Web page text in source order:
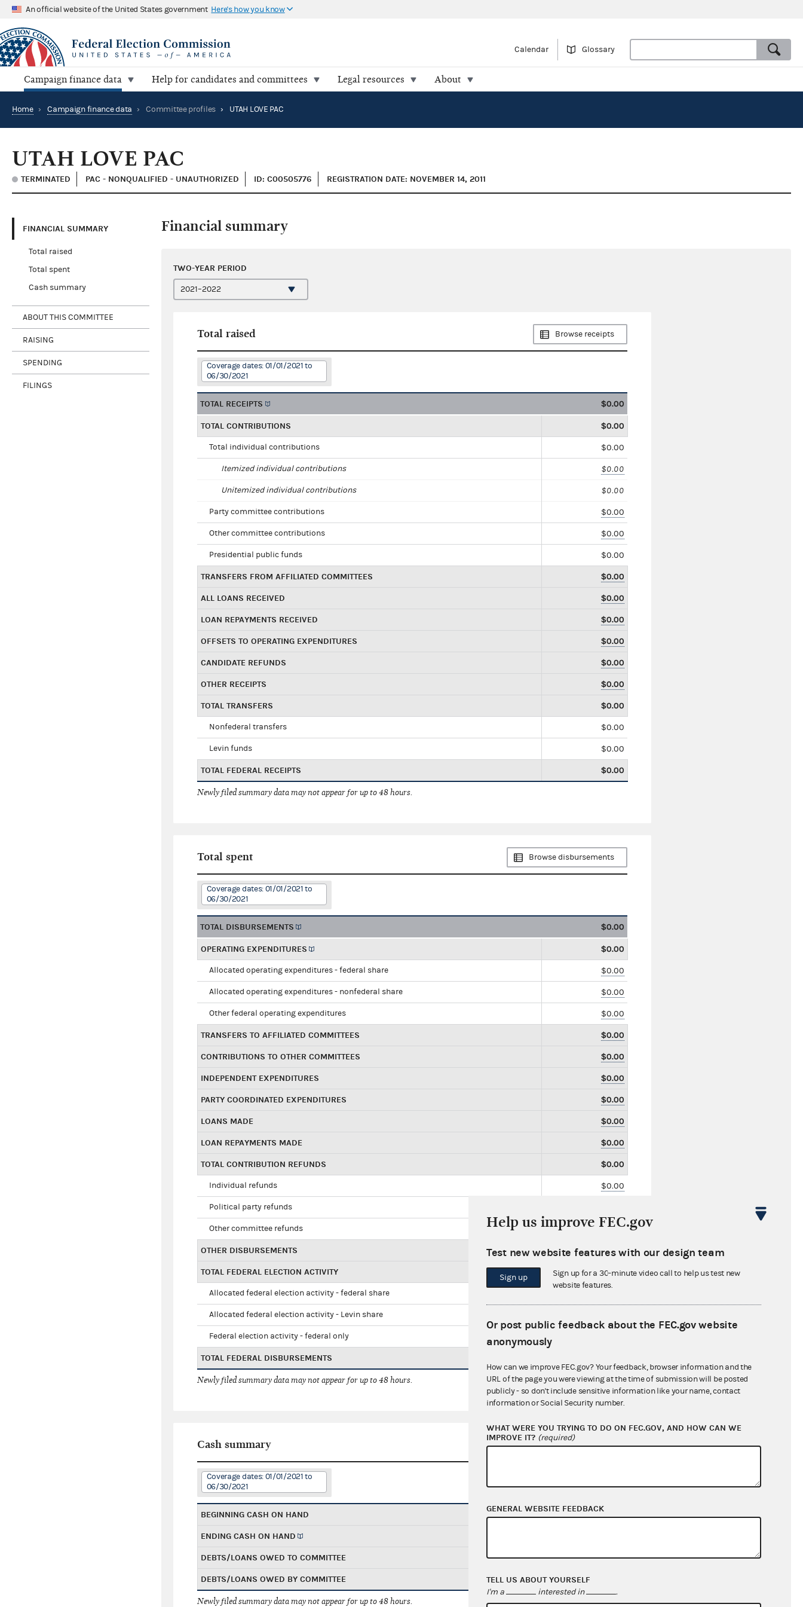
An official website of the United States government Here's how you know
Calendar Glossary
Campaign finance data Help for candidates and committees Legal resources About
Home › Campaign finance data › Committee profiles › UTAH LOVE PAC
UTAH LOVE PAC
TERMINATED PAC - NONQUALIFIED - UNAUTHORIZED ID: C00505776 REGISTRATION DATE: NOVEMBER 14, 2011
FINANCIAL SUMMARY
Total raised
Total spent
Cash summary
ABOUT THIS COMMITTEE
RAISING
SPENDING
FILINGS
Financial summary
TWO-YEAR PERIOD
Total raised Browse receipts
Coverage dates: 01/01/2021 to
06/30/2021
TOTAL RECEIPTS $0.00
TOTAL CONTRIBUTIONS $0.00
Total individual contributions $0.00
Itemized individual contributions $0.00
Unitemized individual contributions $0.00
Party committee contributions $0.00
Other committee contributions $0.00
Presidential public funds $0.00
TRANSFERS FROM AFFILIATED COMMITTEES $0.00
ALL LOANS RECEIVED $0.00
LOAN REPAYMENTS RECEIVED $0.00
OFFSETS TO OPERATING EXPENDITURES $0.00
CANDIDATE REFUNDS $0.00
OTHER RECEIPTS $0.00
TOTAL TRANSFERS $0.00
Nonfederal transfers $0.00
Levin funds $0.00
TOTAL FEDERAL RECEIPTS $0.00
Newly filed summary data may not appear for up to 48 hours.
Total spent Browse disbursements
Coverage dates: 01/01/2021 to
06/30/2021
TOTAL DISBURSEMENTS $0.00
OPERATING EXPENDITURES $0.00
Allocated operating expenditures - federal share $0.00
Allocated operating expenditures - nonfederal share $0.00
Other federal operating expenditures $0.00
TRANSFERS TO AFFILIATED COMMITTEES $0.00
CONTRIBUTIONS TO OTHER COMMITTEES $0.00
INDEPENDENT EXPENDITURES $0.00
PARTY COORDINATED EXPENDITURES $0.00
LOANS MADE $0.00
LOAN REPAYMENTS MADE $0.00
TOTAL CONTRIBUTION REFUNDS $0.00
Individual refunds $0.00
Political party refunds
Other committee refunds $0.00
OTHER DISBURSEMENTS $0.00
TOTAL FEDERAL ELECTION ACTIVITY $0.00
Allocated federal election activity - federal share
Allocated federal election activity - Levin share
Federal election activity - federal only
TOTAL FEDERAL DISBURSEMENTS
Newly filed summary data may not appear for up to 48 hours.
Cash summary
Coverage dates: 01/01/2021 to
06/30/2021
BEGINNING CASH ON HAND $0.00
ENDING CASH ON HAND
DEBTS/LOANS OWED TO COMMITTEE $0.00
DEBTS/LOANS OWED BY COMMITTEE
Newly filed summary data may not appear for up to 48 hours.
Help us improve FEC.gov
Test new website features with our design team
Sign up
Sign up for a 30-minute video call to help us test new
website features.
Or post public feedback about the FEC.gov website
anonymously
How can we improve FEC.gov? Your feedback, browser information and the
URL of the page you were viewing at the time of submission will be posted
publicly - so don't include sensitive information like your name, contact
information or Social Security number.
WHAT WERE YOU TRYING TO DO ON FEC.GOV, AND HOW CAN WE
IMPROVE IT? (required)
GENERAL WEBSITE FEEDBACK
TELL US ABOUT YOURSELF
I'm a interested in .